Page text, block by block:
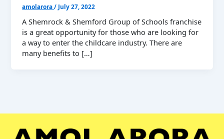
amolarora/ July 27, 2022
A Shemrock & Shemford Group of Schools franchise
is a great opportunity for those who are looking for
a way to enter the childcare industry. There are
many benefits to […]